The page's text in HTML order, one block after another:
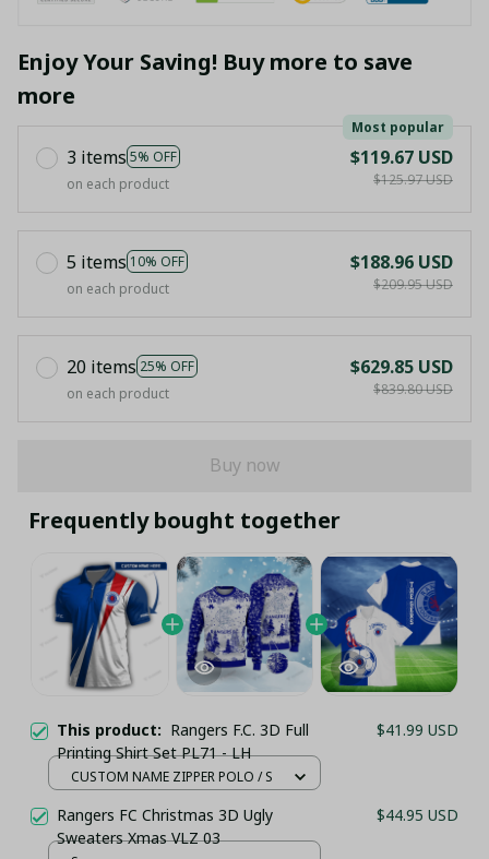
Enjoy Your Saving! Buy more to save
more
3 items 5% OFF
Most popular
on each product
$119.67 USD
$125.97 USD
5 items 10% OFF
on each product
$188.96 USD
$209.95 USD
20 items 25% OFF
on each product
$629.85 USD
$839.80 USD
Buy now
Frequently bought together
This product: Rangers F.C. 3D Full
Printing Shirt Set PL71 - LH
$41.99 USD
CUSTOM NAME ZIPPER POLO / S
Rangers FC Christmas 3D Ugly
Sweaters Xmas VLZ 03
$44.95 USD